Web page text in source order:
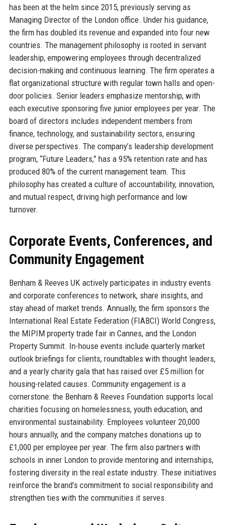
has been at the helm since 2015, previously serving as
Managing Director of the London office. Under his guidance,
the firm has doubled its revenue and expanded into four new
countries. The management philosophy is rooted in servant
leadership, empowering employees through decentralized
decision-making and continuous learning. The firm operates a
flat organizational structure with regular town halls and open-
door policies. Senior leaders emphasize mentorship, with
each executive sponsoring five junior employees per year. The
board of directors includes independent members from
finance, technology, and sustainability sectors, ensuring
diverse perspectives. The company’s leadership development
program, “Future Leaders,” has a 95% retention rate and has
produced 80% of the current management team. This
philosophy has created a culture of accountability, innovation,
and mutual respect, driving high performance and low
turnover.
Corporate Events, Conferences, and
Community Engagement
Benham & Reeves UK actively participates in industry events
and corporate conferences to network, share insights, and
stay ahead of market trends. Annually, the firm sponsors the
International Real Estate Federation (FIABCI) World Congress,
the MIPIM property trade fair in Cannes, and the London
Property Summit. In-house events include quarterly market
outlook briefings for clients, roundtables with thought leaders,
and a yearly charity gala that has raised over £5 million for
housing-related causes. Community engagement is a
cornerstone: the Benham & Reeves Foundation supports local
charities focusing on homelessness, youth education, and
environmental sustainability. Employees volunteer 20,000
hours annually, and the company matches donations up to
£1,000 per employee per year. The firm also partners with
schools in inner London to provide mentoring and internships,
fostering diversity in the real estate industry. These initiatives
reinforce the brand’s commitment to social responsibility and
strengthen ties with the communities it serves.